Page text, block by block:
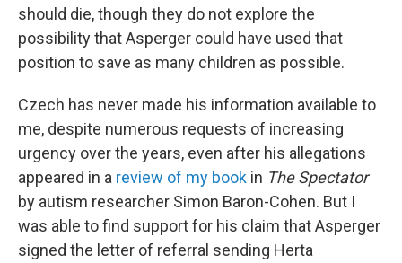
should die, though they do not explore the
possibility that Asperger could have used that
position to save as many children as possible.
Czech has never made his information available to
me, despite numerous requests of increasing
urgency over the years, even after his allegations
appeared in a review of my book in The Spectator
by autism researcher Simon Baron-Cohen. But I
was able to find support for his claim that Asperger
signed the letter of referral sending Herta